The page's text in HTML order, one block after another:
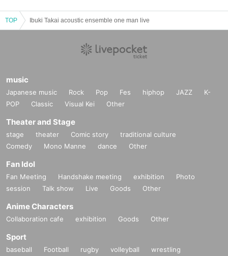
TOP Ibuki Takai acoustic ensemble one man live
music
Japanese music Rock Pop Fes hiphop JAZZ
K-
POP
Classic Visual Kei Other
Theater and Stage
stage theater Comic story
traditional culture
Comedy
Mono Manne dance Other
Fan Idol
Fan Meeting Handshake meeting exhibition
Photo
session
Talk show Live Goods Other
Anime Characters
Collaboration cafe exhibition Goods Other
Sport
baseball Football rugby volleyball
wrestling